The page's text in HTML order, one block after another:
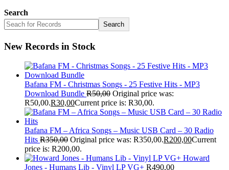
Search
Search
New Records in Stock
Bafana FM - Christmas Songs - 25 Festive Hits - MP3
Download Bundle R50,00 Original price was:
R50,00.R30,00Current price is: R30,00.
Bafana FM – Africa Songs – Music USB Card – 30 Radio
Hits R350,00 Original price was: R350,00.R200,00Current
price is: R200,00.
Howard
Jones - Humans Lib - Vinyl LP VG+ R490,00